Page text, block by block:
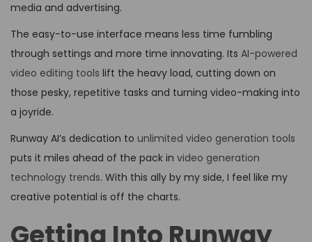
media and advertising.
The easy-to-use interface means less time fumbling
through settings and more time innovating. Its AI-powered
video editing tools lift the heavy load, cutting down on
those pesky, repetitive tasks and turning video-making into
a joyride.
Runway AI’s dedication to unlimited video generation tools
puts it miles ahead of the pack in video generation
technology trends. With this ally by my side, I feel like my
creative potential is off the charts.